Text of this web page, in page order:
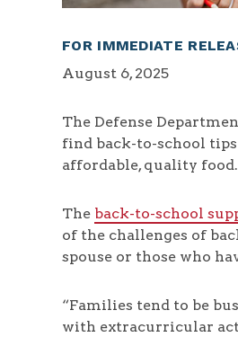
FOR IMMEDIATE
August 6, 2025
The Defense
find back-to-school
affordable, quality food.
The back-to-school
of the challenges of
spouse or those who
“Families tend to be
with extracurricular